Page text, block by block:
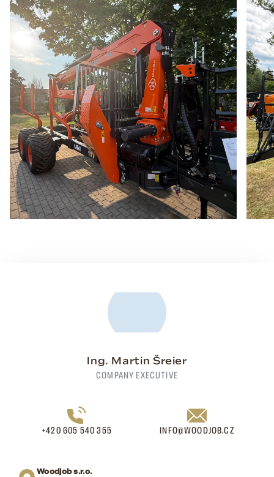
Ing. Martin Šreier
COMPANY EXECUTIVE
+420 605 540 355 INFO@WOODJOB.CZ
Woodjob s.r.o.